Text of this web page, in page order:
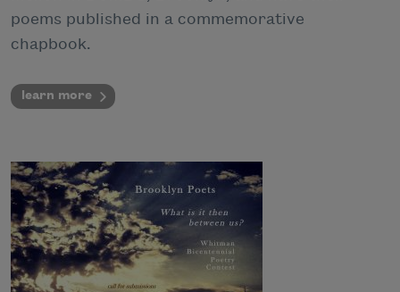
poems published in a commemorative
chapbook.
learn more